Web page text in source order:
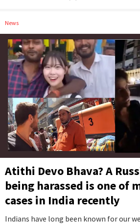
News
Atithi Devo Bhava? A
being harassed is one of
cases in India recently
Indians have long been known for our